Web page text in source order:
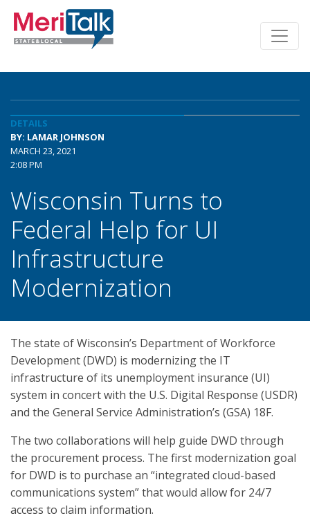
DETAILS
BY: LAMAR JOHNSON
MARCH 23, 2021
2:08 PM
Wisconsin Turns to
Federal Help for UI
Infrastructure
Modernization
The state of Wisconsin’s Department of Workforce
Development (DWD) is modernizing the IT
infrastructure of its unemployment insurance (UI)
system in concert with the U.S. Digital Response (USDR)
and the General Service Administration’s (GSA) 18F.
The two collaborations will help guide DWD through
the procurement process. The first modernization goal
for DWD is to purchase an “integrated cloud-based
communications system” that would allow for 24/7
access to claim information.